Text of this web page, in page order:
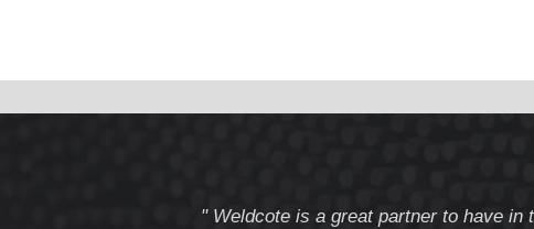
" Weldcote is a great partner to have